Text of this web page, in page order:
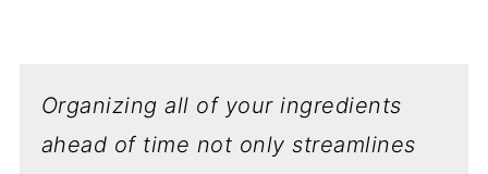
Organizing all of your ingredients
ahead of time not only streamlines